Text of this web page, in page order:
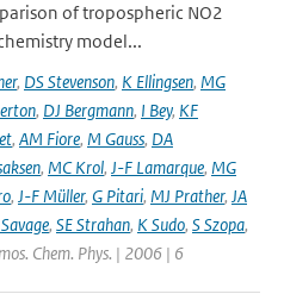
of tropospheric NO2
model...
, DS Stevenson, K Ellingsen, MG
, DJ Bergmann, I Bey, KF
, AM Fiore, M Gauss, DA
, MC Krol, J-F Lamarque, MG
, J-F Müller, G Pitari, MJ Prather, JA
, SE Strahan, K Sudo, S Szopa,
Chem. Phys. | 2006 | 6